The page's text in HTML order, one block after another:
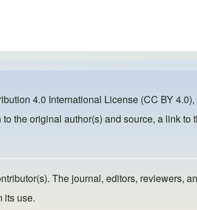
4.0 International License (CC BY 4.0)
the original author(s) and source, a link to
The journal, editors, reviewers,
its use.